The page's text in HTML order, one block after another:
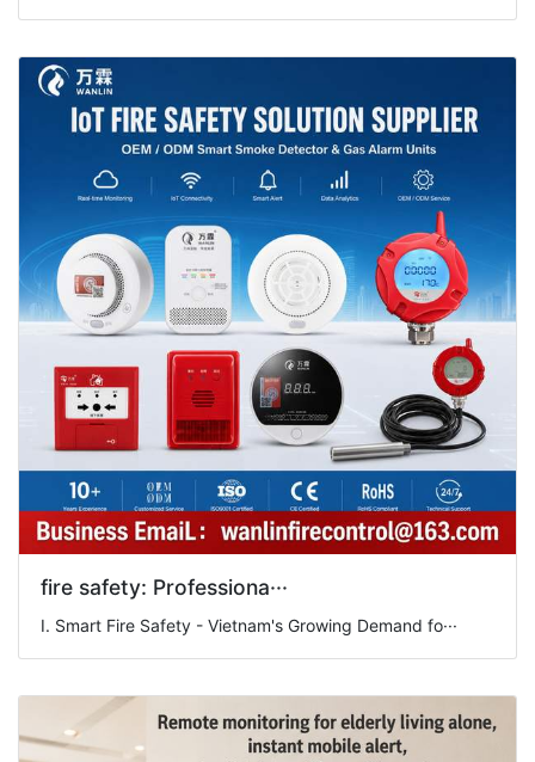
fire safety: Professiona···
I. Smart Fire Safety - Vietnam's Growing Demand fo···